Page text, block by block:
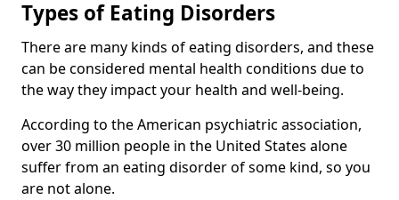
Types of Eating Disorders
There are many kinds of eating disorders, and these
can be considered mental health conditions due to
the way they impact your health and well-being.
According to the American psychiatric association,
over 30 million people in the United States alone
suffer from an eating disorder of some kind, so you
are not alone.